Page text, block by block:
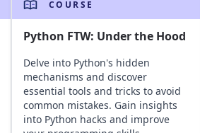
COURSE
Python FTW: Under the Hood
Delve into Python's hidden
mechanisms and discover
essential tools and tricks to avoid
common mistakes. Gain insights
into Python hacks and improve